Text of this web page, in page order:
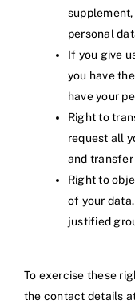
personal
If you give
you have
have your
Right to
request all
and
Right to
of your
justified
To exercise these
the contact details